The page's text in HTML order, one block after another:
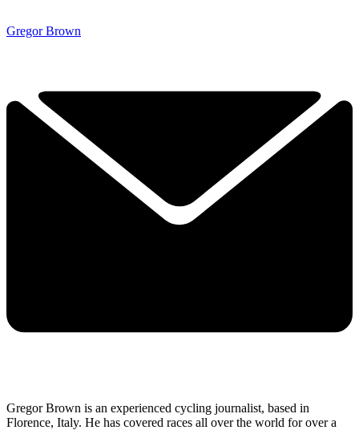
Gregor Brown
Gregor Brown is an experienced cycling journalist, based in
Florence, Italy. He has covered races all over the world for over a